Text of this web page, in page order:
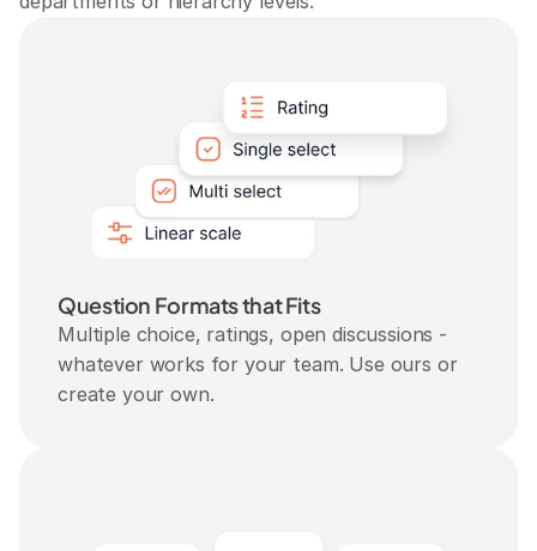
Question Formats that Fits
Multiple choice, ratings, open discussions -
whatever works for your team. Use ours or
create your own.